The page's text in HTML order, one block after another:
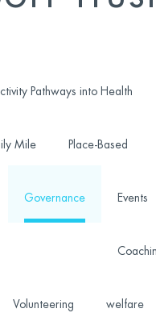
Pathways into Health
Mile Place-Based
Governance Events
Volunteering welfare